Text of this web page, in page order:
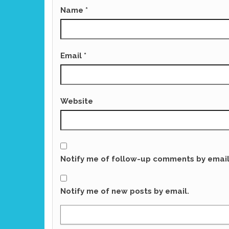
Name *
Email *
Website
Notify me of follow-up comments by
Notify me of new posts by email.